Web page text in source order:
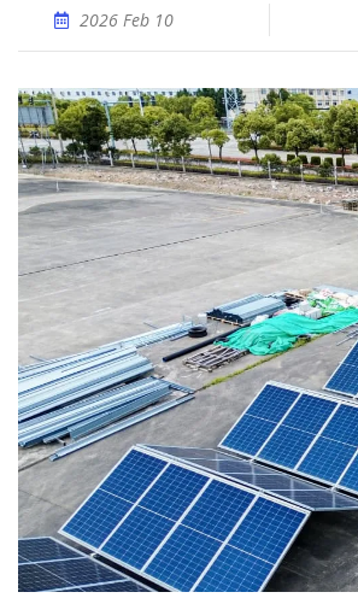
2026 Feb 10